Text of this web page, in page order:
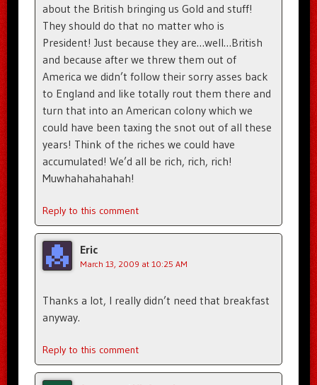
about the British bringing us Gold and stuff!
They should do that no matter who is
President! Just because they are…well…British
and because after we threw them out of
America we didn’t follow their sorry asses back
to England and like totally rout them there and
turn that into an American colony which we
could have been taxing the snot out of all these
years! Think of the riches we could have
accumulated! We’d all be rich, rich, rich!
Muwhahahahahah!
Reply to this comment
Eric
March 13, 2009 at 10:25 AM
Thanks a lot, I really didn’t need that breakfast
anyway.
Reply to this comment